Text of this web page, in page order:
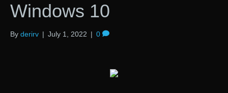
Windows 10
By derirv | July 1, 2022 | 0